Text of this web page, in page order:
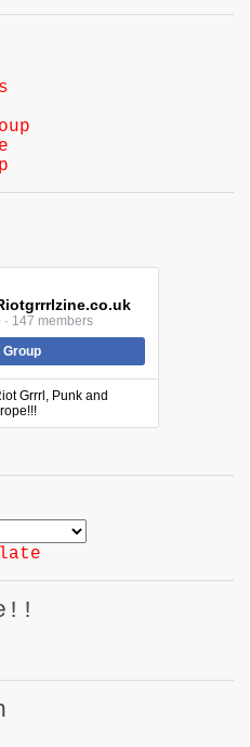
· 147 members
Group
Grrrl, Punk and